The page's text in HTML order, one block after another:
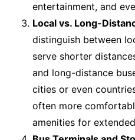
entertainment, and
Local vs. Long-
distinguish between
serve shorter
and long-distance
cities or even
often more
amenities for